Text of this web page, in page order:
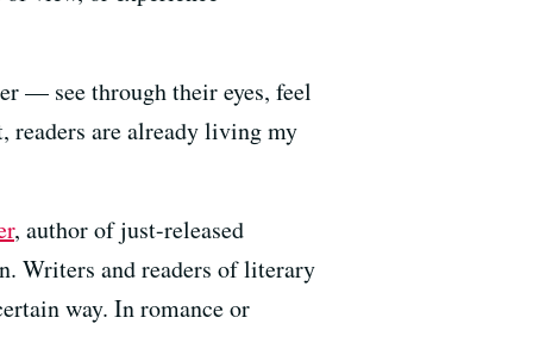
— see through their eyes, feel
are already living my
, author of just-released
Writers and readers of literary
way. In romance or